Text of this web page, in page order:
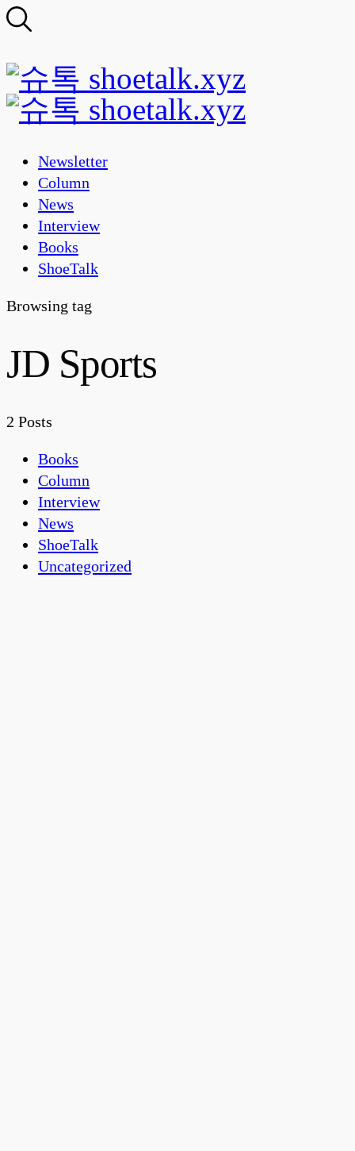
Newsletter
Column
News
Interview
Books
ShoeTalk
Browsing tag
JD Sports
2 Posts
Books
Column
Interview
News
ShoeTalk
Uncategorized